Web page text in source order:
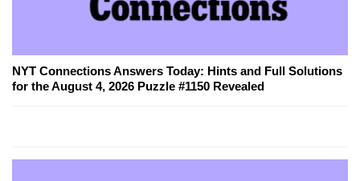
NYT Connections Answers Today: Hints and Full Solutions
for the August 4, 2026 Puzzle #1150 Revealed